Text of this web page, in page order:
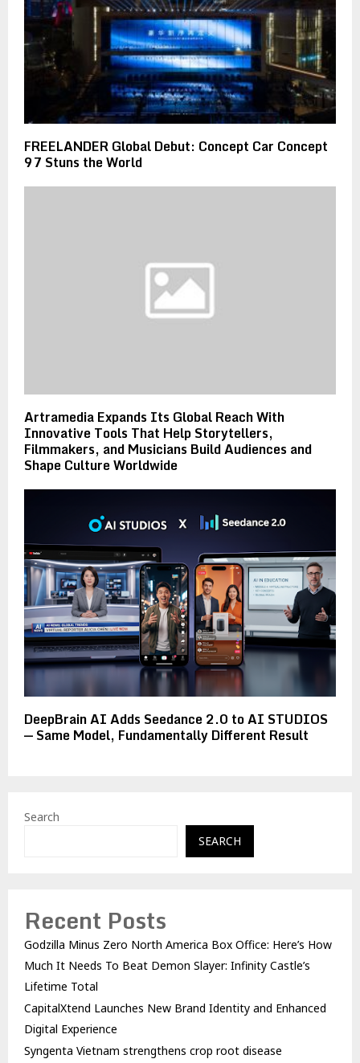
FREELANDER Global Debut: Concept Car Concept
97 Stuns the World
Artramedia Expands Its Global Reach With
Innovative Tools That Help Storytellers,
Filmmakers, and Musicians Build Audiences and
Shape Culture Worldwide
DeepBrain AI Adds Seedance 2.0 to AI STUDIOS
— Same Model, Fundamentally Different Result
Search
SEARCH
Recent Posts
Godzilla Minus Zero North America Box Office: Here’s How
Much It Needs To Beat Demon Slayer: Infinity Castle’s
Lifetime Total
CapitalXtend Launches New Brand Identity and Enhanced
Digital Experience
Syngenta Vietnam strengthens crop root disease